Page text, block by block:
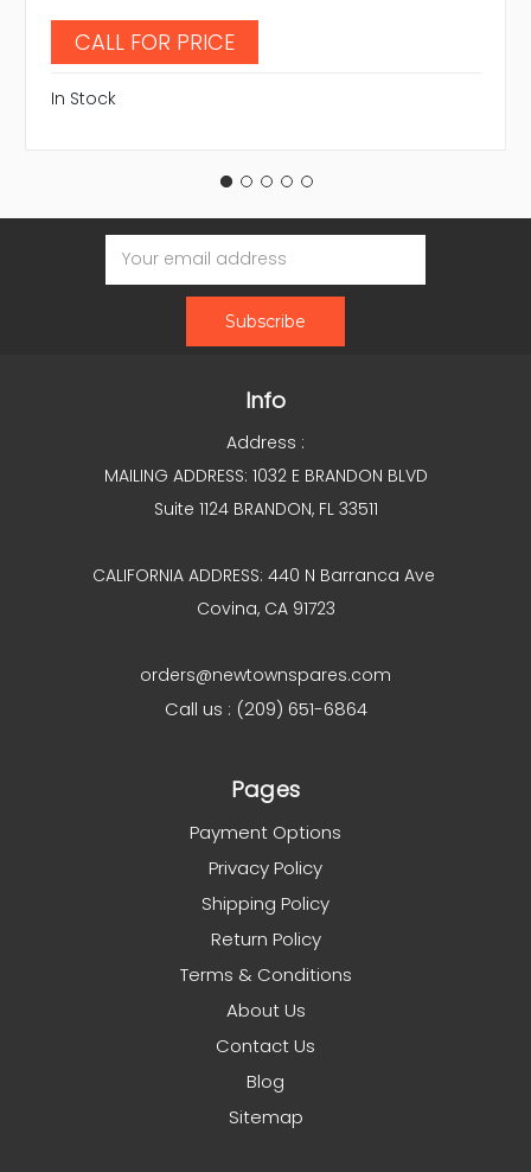
CALL FOR PRICE
In Stock
Email
Address
Info
Address :
MAILING ADDRESS: 1032 E BRANDON BLVD
Suite 1124 BRANDON, FL 33511
CALIFORNIA ADDRESS: 440 N Barranca Ave
Covina, CA 91723
orders@newtownspares.com
Call us : (209) 651-6864
Pages
Payment Options
Privacy Policy
Shipping Policy
Return Policy
Terms & Conditions
About Us
Contact Us
Blog
Sitemap